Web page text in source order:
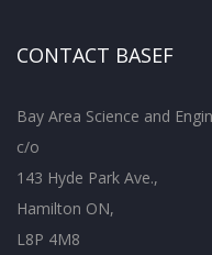
CONTACT BASEF
Bay Area Science and
c/o
143 Hyde Park Ave.,
Hamilton ON,
L8P 4M8